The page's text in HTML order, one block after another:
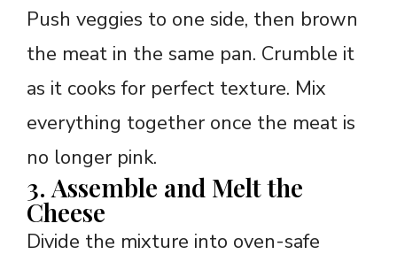
Push veggies to one side, then brown
the meat in the same pan. Crumble it
as it cooks for perfect texture. Mix
everything together once the meat is
no longer pink.
3. Assemble and Melt the
Cheese
Divide the mixture into oven-safe